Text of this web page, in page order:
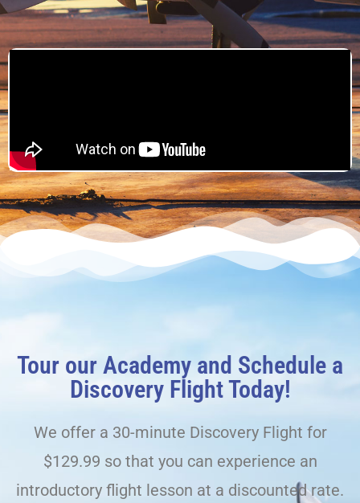
Tour our Academy and Schedule a
Discovery Flight Today!
We offer a 30-minute Discovery Flight for
$129.99 so that you can experience an
introductory flight lesson at a discounted rate.